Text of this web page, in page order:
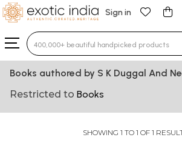
Sign in
Type 3 or more characters for
Books authored by S K Duggal And
Restricted to Books
SHOWING 1 TO 1 OF 1